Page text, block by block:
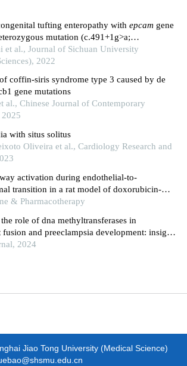
tufting enteropathy with epcam gene
mutation (c.491+1g>a;
cacc)
et al., Journal of Sichuan University
2022
coffin-siris syndrome type 3 caused by de
gene mutations
al., Chinese Journal of Contemporary
2025
with situs solitus
Oliveira et al., Cardiology Research and
activation during endothelial-to-
transition in a rat model of doxorubicin-
& Pharmacotherapy
role of dna methyltransferases in
and preeclampsia development: insights
regulated genes
2024
Jiao Tong University (Medical Science)